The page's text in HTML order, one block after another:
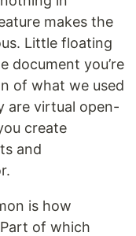
makes the
Little floating
document you’re
of what we used
are virtual open-
create
and
is how
of which